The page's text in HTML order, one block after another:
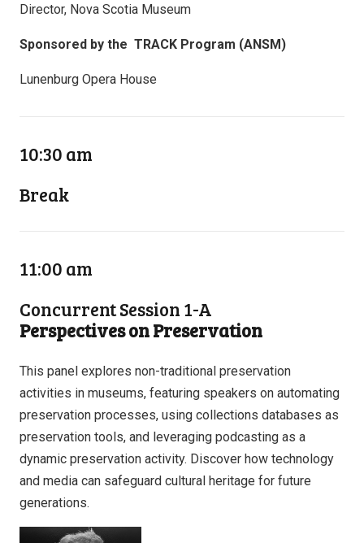
Director, Nova Scotia Museum
Sponsored by the TRACK Program (ANSM)
Lunenburg Opera House
10:30 am
Break
11:00 am
Concurrent Session 1-A
Perspectives on Preservation
This panel explores non-traditional preservation
activities in museums, featuring speakers on automating
preservation processes, using collections databases as
preservation tools, and leveraging podcasting as a
dynamic preservation activity. Discover how technology
and media can safeguard cultural heritage for future
generations.